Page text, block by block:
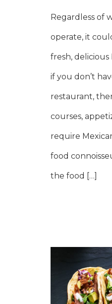
Regardless of
operate, it
fresh,
if you don’t
restaurant,
courses,
require
food
the food […]